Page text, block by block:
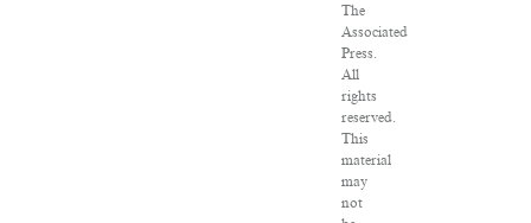
The
Associated
Press.
All
rights
reserved.
This
material
may
not